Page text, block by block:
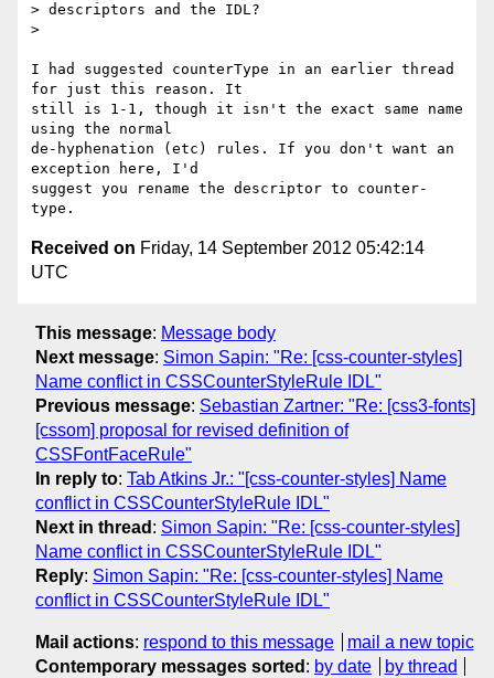
> descriptors and the IDL?
>
I had suggested counterType in an earlier thread
for just this reason. It
still is 1-1, though it isn't the exact same name
using the normal
de-hyphenation (etc) rules. If you don't want an
exception here, I'd
suggest you rename the descriptor to counter-
Received on Friday, 14 September 2012 05:42:14
UTC
This message: Message body
Next message: Simon Sapin: "Re: [css-counter-styles]
Name conflict in CSSCounterStyleRule IDL"
Previous message: Sebastian Zartner: "Re: [css3-fonts]
[cssom] proposal for revised definition of
CSSFontFaceRule"
In reply to: Tab Atkins Jr.: "[css-counter-styles] Name
conflict in CSSCounterStyleRule IDL"
Next in thread : Simon Sapin: "Re: [css-counter-styles]
Name conflict in CSSCounterStyleRule IDL"
Reply: Simon Sapin: "Re: [css-counter-styles] Name
conflict in CSSCounterStyleRule IDL"
Mail actions: respond to this message
mail a new topic
Contemporary messages sorted : by date by thread